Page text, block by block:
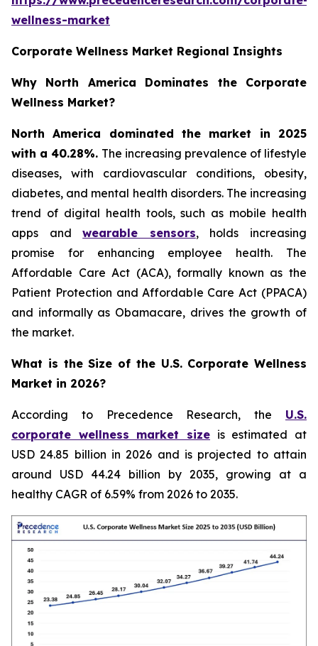
wellness-market
Corporate Wellness Market Regional Insights
Why North America Dominates the Corporate
Wellness Market?
North America dominated the market in 2025
with a 40.28%. The increasing prevalence of lifestyle
diseases, with cardiovascular conditions, obesity,
diabetes, and mental health disorders. The increasing
trend of digital health tools, such as mobile health
apps andwearable sensors, holds increasing
promise for enhancing employee health. The
Affordable Care Act (ACA), formally known as the
Patient Protection and Affordable Care Act (PPACA)
and informally as Obamacare, drives the growth of
the market.
What is the Size of the U.S. Corporate Wellness
Market in 2026?
According to Precedence Research, the U.S.
corporate wellness market size is estimated at
USD 24.85 billion in 2026 and is projected to attain
around USD 44.24 billion by 2035, growing at a
healthy CAGR of 6.59% from 2026 to 2035.